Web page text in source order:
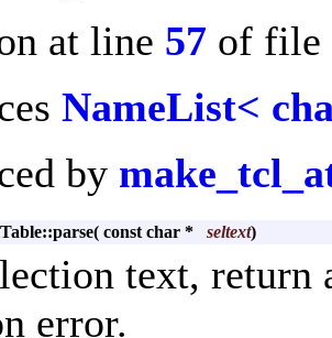
at line 57 of file
NameList<
by
( const char * seltext)
text, return
error.